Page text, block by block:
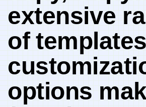
‍extensive
of
options